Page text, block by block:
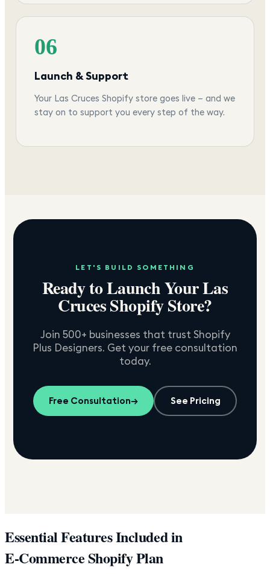
06
Launch & Support
Your Las Cruces Shopify store goes live — and we
stay on to support you every step of the way.
LET'S BUILD SOMETHING
Ready to Launch YourLas
CrucesShopify Store?
Join 500+ businesses that trust Shopify
Plus Designers. Get your free consultation
today.
Free Consultation→ See Pricing
Essential Features Included in
E-Commerce Shopify Plan